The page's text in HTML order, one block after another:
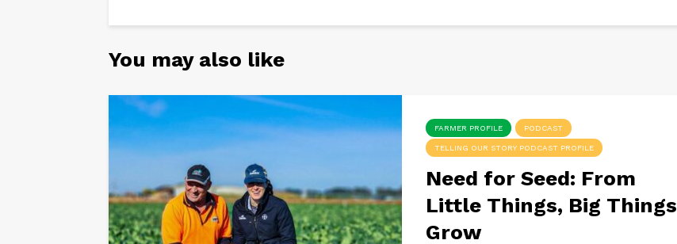
You may also like
FARMER PROFILE PODCAST
TELLING OUR STORY PODCAST PROFILE
Need for Seed: From
Little Things, Big Things
Grow